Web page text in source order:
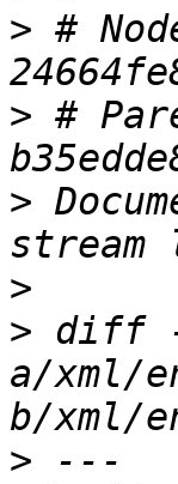
> #
> #
>
>
> diff
a/xml/
> ---